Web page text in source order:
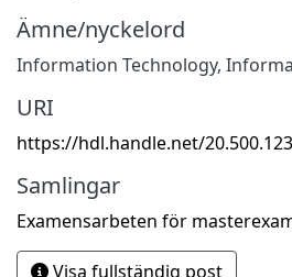
Ämne/nyckelord
Information Technology,
URI
https://hdl.handle.net/
Samlingar
Examensarbeten för
Visa fullständig post